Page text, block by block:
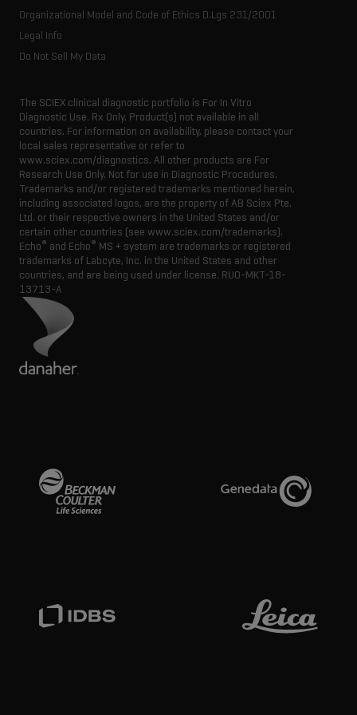
Organizational Model and Code of Ethics D.Lgs 231/2001
Legal Info
Do Not Sell My Data
The SCIEX clinical diagnostic portfolio is For In Vitro
Diagnostic Use. Rx Only. Product(s) not available in all
countries. For information on availability, please contact your
local sales representative or refer to
www.sciex.com/diagnostics. All other products are For
Research Use Only. Not for use in Diagnostic Procedures.
Trademarks and/or registered trademarks mentioned herein,
including associated logos, are the property of AB Sciex Pte.
Ltd. or their respective owners in the United States and/or
certain other countries (see www.sciex.com/trademarks).
Echo® and Echo® MS + system are trademarks or registered
trademarks of Labcyte, Inc. in the United States and other
countries, and are being used under license. RUO-MKT-18-
13713-A